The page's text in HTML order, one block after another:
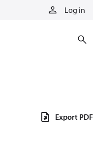
Log in
Export PDF